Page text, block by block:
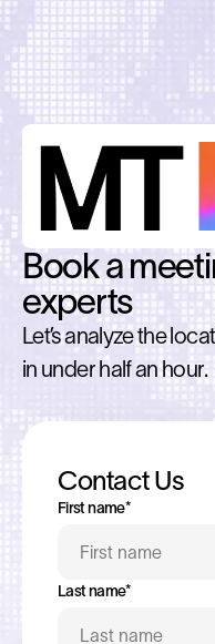
Book a
experts
Let’s analyze the
in under half an hour.
Contact Us
First name*
Last name*